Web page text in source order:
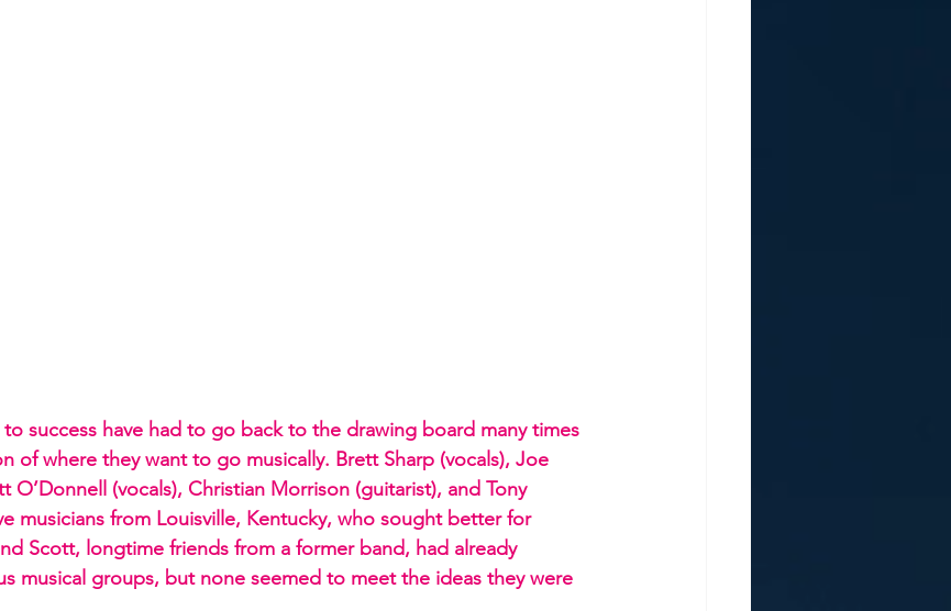
success have had to go back to the drawing board many times
of where they want to go musically. Brett Sharp (vocals), Joe
O’Donnell (vocals), Christian Morrison (guitarist), and Tony
musicians from Louisville, Kentucky, who sought better for
Scott, longtime friends from a former band, had already
musical groups, but none seemed to meet the ideas they were